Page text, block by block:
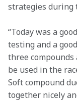
strategies during
“Today was a
testing and a
three
be used in the
Soft compound
together nicely